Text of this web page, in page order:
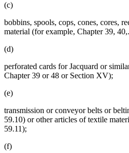
(c)
bobbins, spools, cops, cones, cores,
material (for example, Chapter 39,
(d)
perforated cards for Jacquard or
Chapter 39 or 48 or Section XV);
(e)
transmission or conveyor belts or
59.10) or other articles of textile
59.11);
(f)